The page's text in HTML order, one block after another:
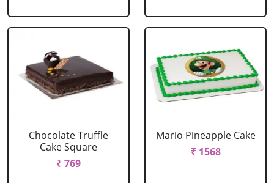
Chocolate Truffle
Cake Square
₹ 769
Mario Pineapple Cake
₹ 1568